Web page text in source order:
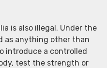
is also illegal. Under the
as anything other than
introduce a controlled
test the strength or